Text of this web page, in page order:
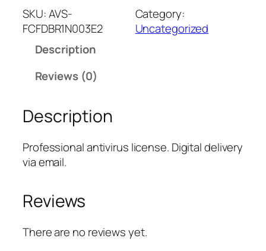
S
e
P
N
–
1
e
r
SKU:AVS-
FCFDBR1N003E2
Category:
Uncategorized
Description
Reviews (0)
Description
Professional antivirus license. Digital delivery
via email.
Reviews
There are no reviews yet.